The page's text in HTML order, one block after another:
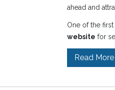
ahead and
One of the
website for
Read More